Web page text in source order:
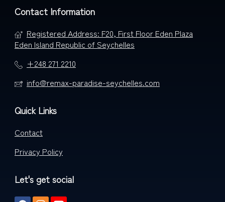
Contact Information
Registered Address: F20, First Floor Eden Plaza
Eden Island Republic of Seychelles
+248 271 2210
info@remax-paradise-seychelles.com
Quick Links
Contact
Privacy Policy
Let's get social